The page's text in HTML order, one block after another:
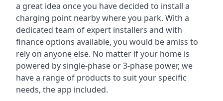
a great idea once you have decided to install a
charging point nearby where you park. With a
dedicated team of expert installers and with
finance options available, you would be amiss to
rely on anyone else. No matter if your home is
powered by single-phase or 3-phase power, we
have a range of products to suit your specific
needs, the app included.